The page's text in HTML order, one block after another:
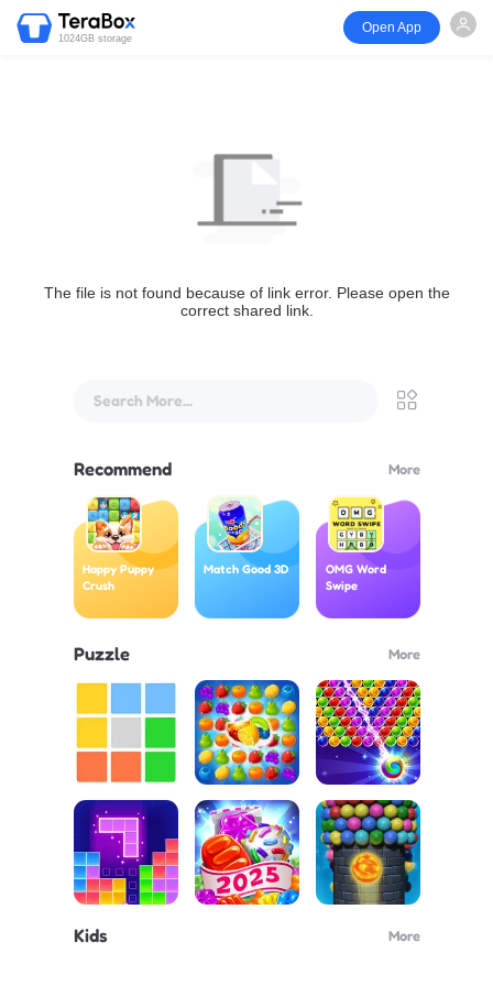
1024GB storage
Open App
The file is not found because of link error. Please open the
correct shared link.